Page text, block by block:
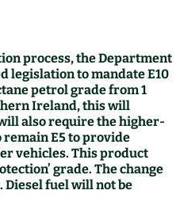
process, the Department
legislation to mandate E10
petrol grade from 1
Ireland, this will
also require the higher-
remain E5 to provide
vehicles. This product
grade. The change
fuel will not be